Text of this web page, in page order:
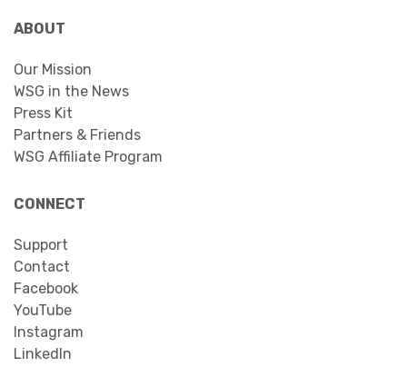
ABOUT
Our Mission
WSG in the News
Press Kit
Partners & Friends
WSG Affiliate Program
CONNECT
Support
Contact
Facebook
YouTube
Instagram
LinkedIn